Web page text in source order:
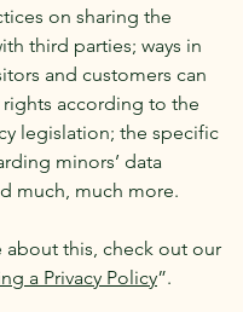
on sharing the
third parties; ways in
and customers can
according to the
legislation; the specific
minors’ data
much, much more.
about this, check out our
a Privacy Policy”.